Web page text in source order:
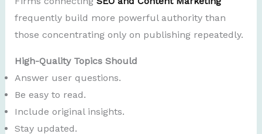
frequently build more powerful authority than
those concentrating only on publishing repeatedly.
High-Quality Topics Should
Answer user questions.
Be easy to read.
Include original insights.
Stay updated.